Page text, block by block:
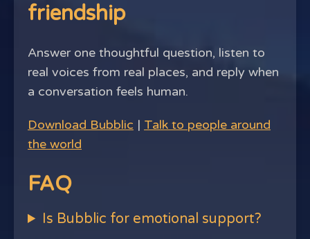
friendship
Answer one thoughtful question, listen to
real voices from real places, and reply when
a conversation feels human.
Download Bubblic | Talk to people around
the world
FAQ
Is Bubblic for emotional support?